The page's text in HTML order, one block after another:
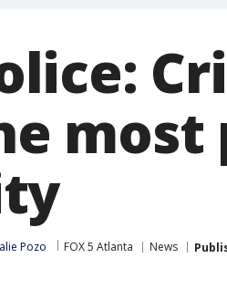
most
Pozo FOX 5 Atlanta News